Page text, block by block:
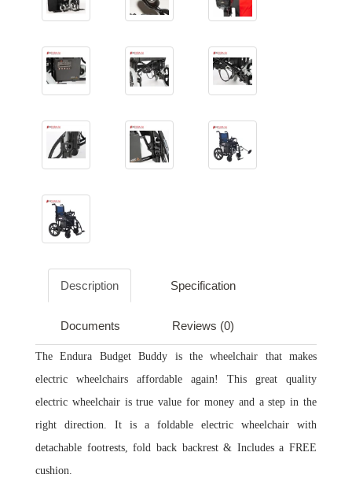
Description Specification
Documents Reviews (0)
The Endura Budget Buddy is the wheelchair that makes
electric wheelchairs affordable again! This great quality
electric wheelchair is true value for money and a step in the
right direction. It is a foldable electric wheelchair with
detachable footrests, fold back backrest & Includes a FREE
cushion.